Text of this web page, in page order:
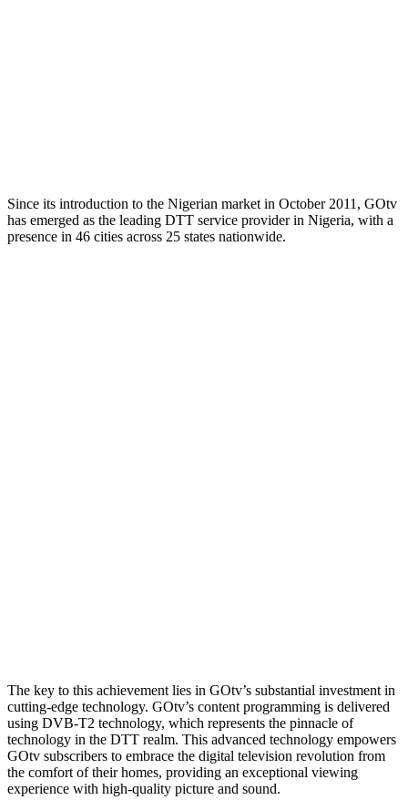
Since its introduction to the Nigerian market in October 2011, GOtv
has emerged as the leading DTT service provider in Nigeria, with a
presence in 46 cities across 25 states nationwide.
The key to this achievement lies in GOtv’s substantial investment in
cutting-edge technology. GOtv’s content programming is delivered
using DVB-T2 technology, which represents the pinnacle of
technology in the DTT realm. This advanced technology empowers
GOtv subscribers to embrace the digital television revolution from
the comfort of their homes, providing an exceptional viewing
experience with high-quality picture and sound.